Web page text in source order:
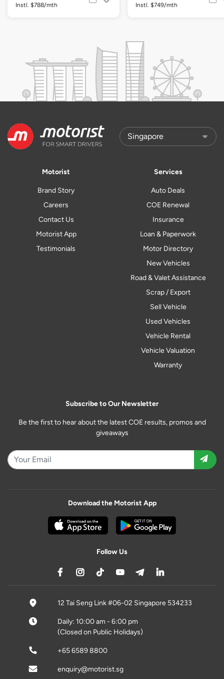
Instl. $788/mth Instl. $749/mth
Motorist
Brand Story
Careers
Contact Us
Motorist App
Testimonials
Services
Auto Deals
COE Renewal
Insurance
Loan & Paperwork
Motor Directory
New Vehicles
Road & Valet Assistance
Scrap / Export
Sell Vehicle
Used Vehicles
Vehicle Rental
Vehicle Valuation
Warranty
Subscribe to Our Newsletter
Be the first to hear about the latest COE results, promos and
giveaways
Download the Motorist App
Follow Us
12 Tai Seng Link #06-02 Singapore 534233
Daily: 10:00 am - 6:00 pm
(Closed on Public Holidays)
+65 6589 8800
enquiry@motorist.sg